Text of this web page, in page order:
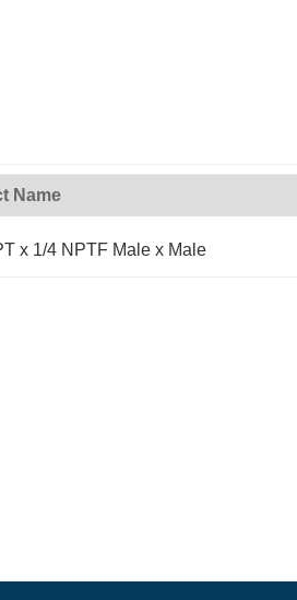
Name
x 1/4 NPTF Male x Male